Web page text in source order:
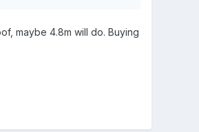
maybe 4.8m will do. Buying